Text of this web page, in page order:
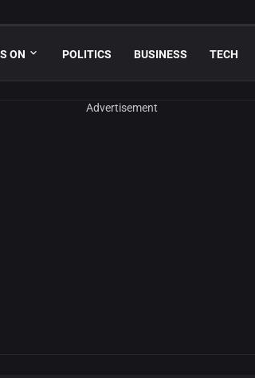
ON POLITICS BUSINESS TECH
Advertisement